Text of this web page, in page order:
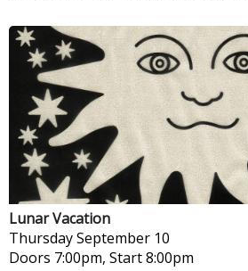
Lunar Vacation
ThursdaySeptember 10
Doors 7:00pm, Start 8:00pm